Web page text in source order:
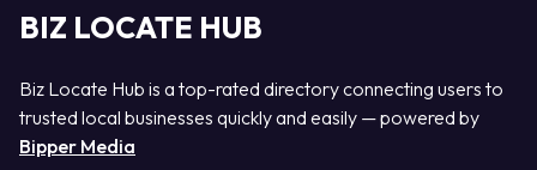
BIZ LOCATE HUB
Biz Locate Hub is a top-rated directory connecting users to
trusted local businesses quickly and easily — powered by
Bipper Media